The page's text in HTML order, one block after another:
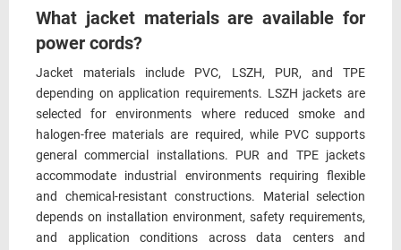
What jacket materials are available for
power cords?
Jacket materials include PVC, LSZH, PUR, and TPE
depending on application requirements. LSZH jackets are
selected for environments where reduced smoke and
halogen-free materials are required, while PVC supports
general commercial installations. PUR and TPE jackets
accommodate industrial environments requiring flexible
and chemical-resistant constructions. Material selection
depends on installation environment, safety requirements,
and application conditions across data centers and